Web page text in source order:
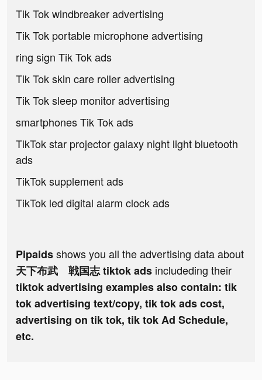
Tik Tok windbreaker advertising
Tik Tok portable microphone advertising
ring sign Tik Tok ads
Tik Tok skin care roller advertising
Tik Tok sleep monitor advertising
smartphones Tik Tok ads
TikTok star projector galaxy night light bluetooth
ads
TikTok supplement ads
TikTok led digital alarm clock ads
Pipaidsshows you all the advertising data about
天下布武 戦国志 tiktok ads includeding their
tiktok advertising examples also contain: tik
tok advertising text/copy, tik tok ads cost,
advertising on tik tok, tik tok Ad Schedule,
etc.